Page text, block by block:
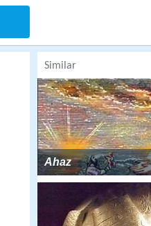
Similar
Ahaz